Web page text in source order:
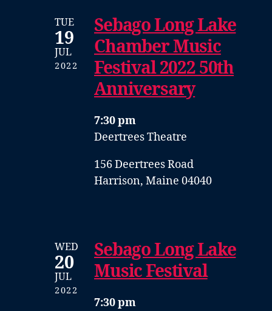
TUE
19
JUL
2022
Sebago Long Lake
Chamber Music
Festival 2022 50th
Anniversary
7:30 pm
Deertrees Theatre
156 Deertrees Road
Harrison, Maine 04040
WED
20
JUL
2022
Sebago Long Lake
Music Festival
7:30 pm